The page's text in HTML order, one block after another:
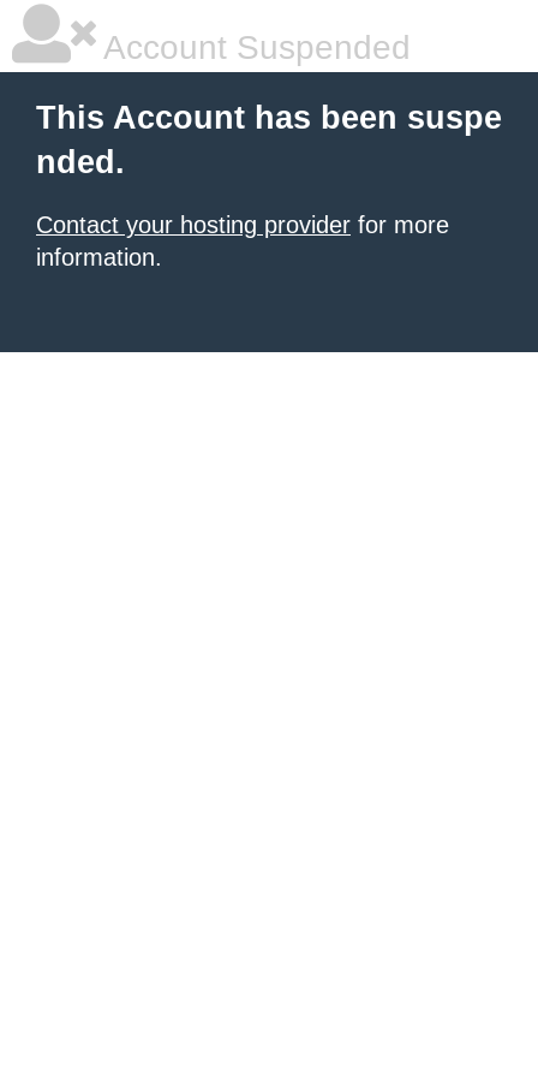
Account Suspended
This Account has been suspe
nded.
Contact your hosting provider for more
information.